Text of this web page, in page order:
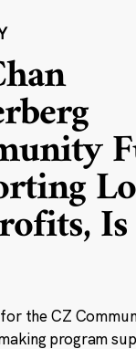
the CZ
program